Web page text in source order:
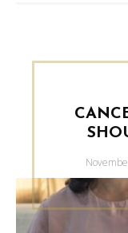
Posted